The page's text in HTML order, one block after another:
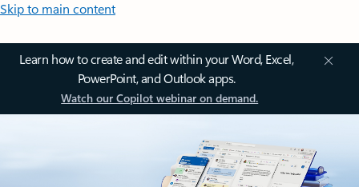
Skip to main content
Learn how to create and edit within your Word, Excel,
PowerPoint, and Outlook apps.
Watch our Copilot webinar on demand.